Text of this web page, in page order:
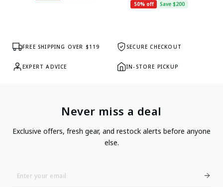
50% off Save $200
FREE SHIPPING OVER $119 SECURE CHECKOUT
EXPERT ADVICE IN-STORE PICKUP
Never miss a deal
Exclusive offers, fresh gear, and restock alerts before anyone
else.
Enter